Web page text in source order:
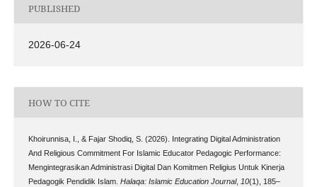
PUBLISHED
2026-06-24
HOW TO CITE
Khoirunnisa, I., & Fajar Shodiq, S. (2026). Integrating Digital Administration
And Religious Commitment For Islamic Educator Pedagogic Performance:
Mengintegrasikan Administrasi Digital Dan Komitmen Religius Untuk Kinerja
Pedagogik Pendidik Islam. Halaqa: Islamic Education Journal, 10(1), 185–